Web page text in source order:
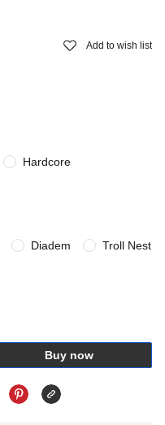
Add to wish list
Hardcore
Diadem Troll Nest
Buy now